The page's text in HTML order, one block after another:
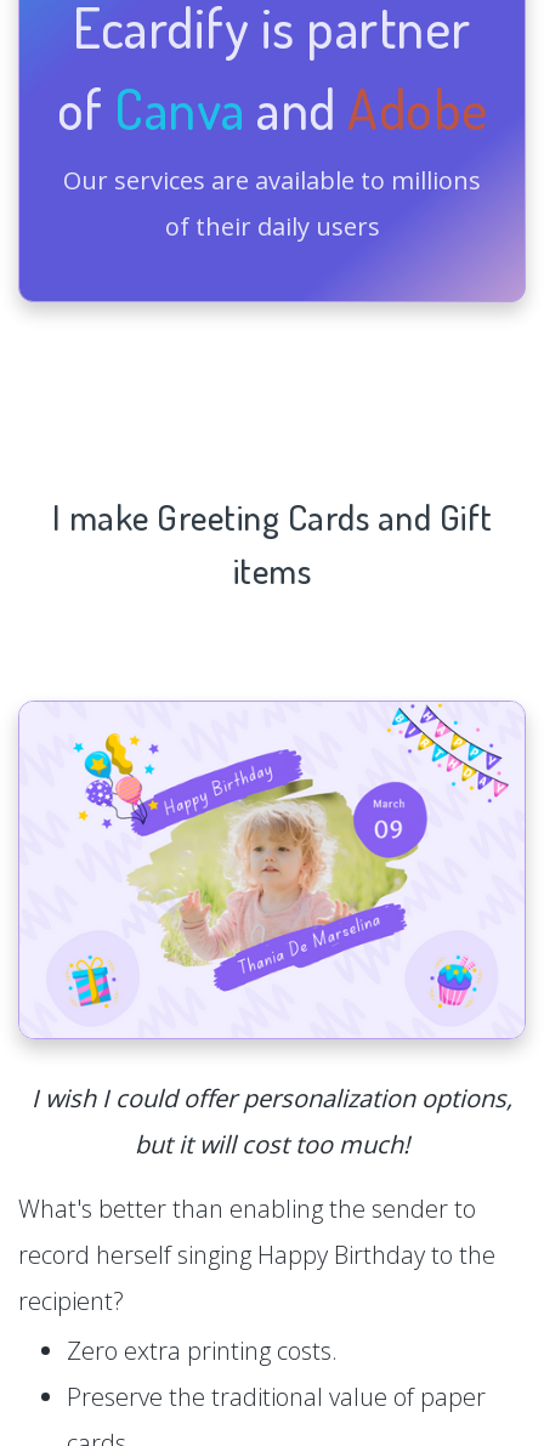
Ecardify is partner
of Canva and Adobe
Our services are available to millions
of their daily users
I make Greeting Cards and Gift
items
I wish I could offer personalization options,
but it will cost too much!
What's better than enabling the sender to
record herself singing Happy Birthday to the
recipient?
Zero extra printing costs.
Preserve the traditional value of paper